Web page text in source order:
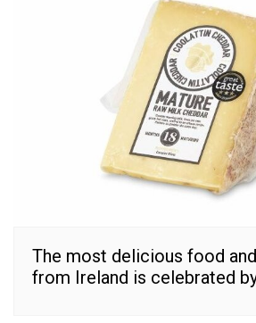
The most delicious food
from Ireland is celebrated